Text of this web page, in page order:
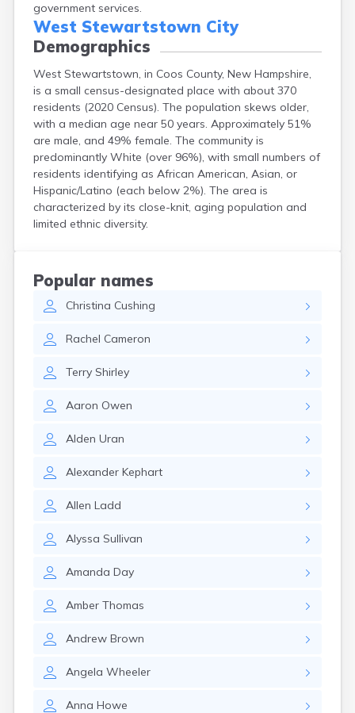
government services.
West Stewartstown City
Demographics
West Stewartstown, in Coos County, New Hampshire,
is a small census-designated place with about 370
residents (2020 Census). The population skews older,
with a median age near 50 years. Approximately 51%
are male, and 49% female. The community is
predominantly White (over 96%), with small numbers of
residents identifying as African American, Asian, or
Hispanic/Latino (each below 2%). The area is
characterized by its close-knit, aging population and
limited ethnic diversity.
Popular names
Christina Cushing
Rachel Cameron
Terry Shirley
Aaron Owen
Alden Uran
Alexander Kephart
Allen Ladd
Alyssa Sullivan
Amanda Day
Amber Thomas
Andrew Brown
Angela Wheeler
Anna Howe
Newfields
North Conway
North Haverhill
North Walpole
North Woodstock
Peterborough
Pittsfield
Plainfield
Plymouth
Portsmouth
Woodsville